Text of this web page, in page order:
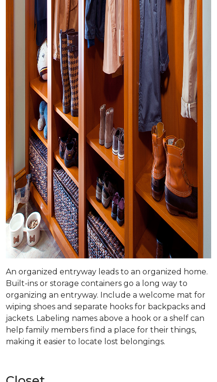
An organized entryway leads to an organized home.
Built-ins or storage containers go a long way to
organizing an entryway. Include a welcome mat for
wiping shoes and separate hooks for backpacks and
jackets. Labeling names above a hook or a shelf can
help family members find a place for their things,
making it easier to locate lost belongings.